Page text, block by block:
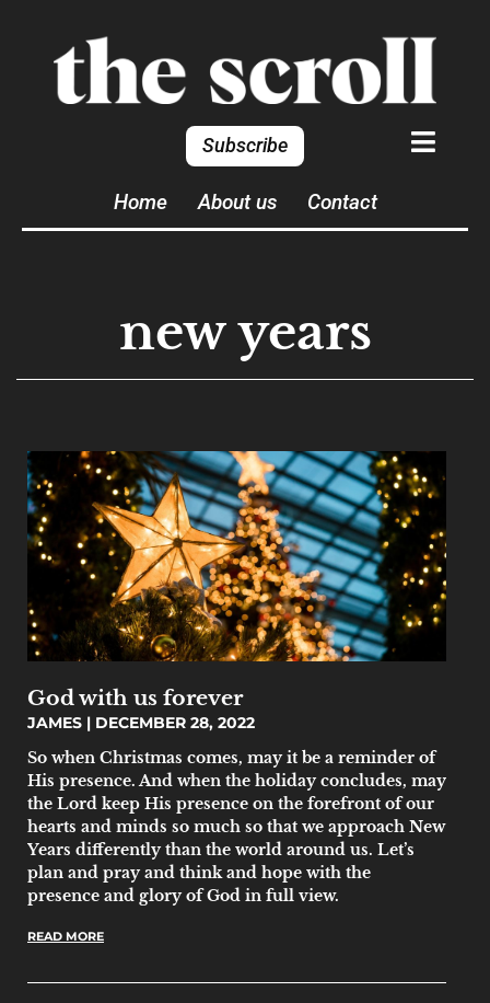
Subscribe
Home About us Contact
new years
God with us forever
JAMES
DECEMBER 28, 2022
So when Christmas comes, may it be a reminder of
His presence. And when the holiday concludes, may
the Lord keep His presence on the forefront of our
hearts and minds so much so that we approach New
Years differently than the world around us. Let’s
plan and pray and think and hope with the
presence and glory of God in full view.
READ MORE